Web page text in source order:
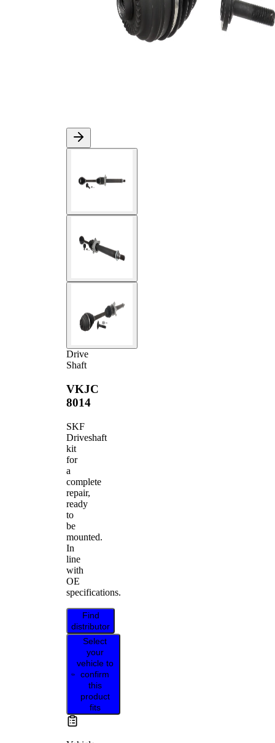
Drive
Shaft
VKJC
8014
SKF
Driveshaft
kit
for
a
complete
repair,
ready
to
be
mounted.
In
line
with
OE
specifications.
Find
distributor
Select
your
vehicle to
confirm
this
product
fits